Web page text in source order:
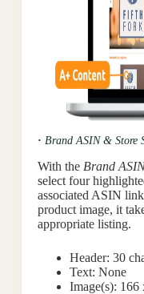
· Brand ASIN & Store
With the Brand
select four
associated ASIN
product image, it
appropriate listing.
Header: 30
Text: None
Image(s): 166